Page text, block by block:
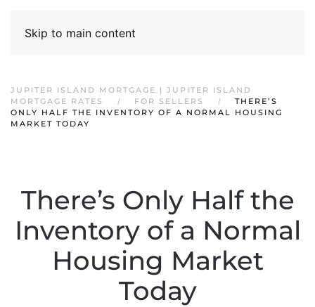
Skip to main content
JUPITER ISLAND MORTGAGE | JUPITER ISLAND
MORTGAGE RATES
FOR SELLERS
THERE’S
ONLY HALF THE INVENTORY OF A NORMAL HOUSING
MARKET TODAY
There’s Only Half the
Inventory of a Normal
Housing Market
Today